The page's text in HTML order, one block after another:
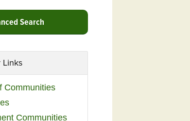
Search
Links
Communities
Communities